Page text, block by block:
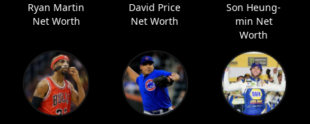
Ryan Martin
Net Worth
David Price
Net Worth
Son Heung-
min Net
Worth